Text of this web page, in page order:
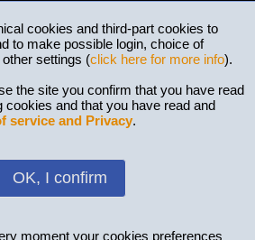
cookies and third-part cookies to
to make possible login, choice of
settings (click here for more info).
the site you confirm that you have read
cookies and that you have read and
service and Privacy.
OK, I confirm
moment your cookies preferences